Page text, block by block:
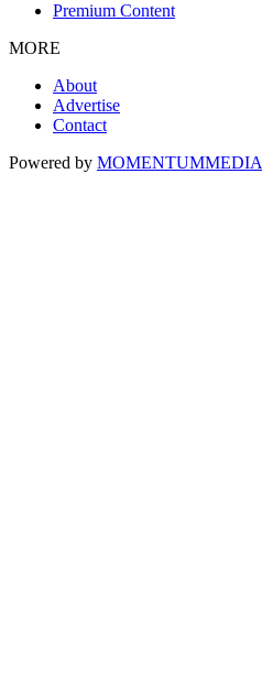
Premium Content
MORE
About
Advertise
Contact
Powered by MOMENTUMMEDIA